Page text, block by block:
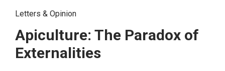
Letters & Opinion
Apiculture: The Paradox of
Externalities